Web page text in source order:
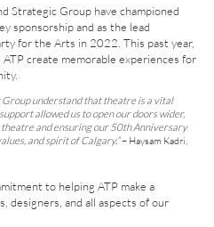
Strategic Group have championed
sponsorship and as the lead
for the Arts in 2022. This past year,
create memorable experiences for
Group understand that theatre is a vital
allowed us to open our doors wider,
and ensuring our 50th Anniversary
and spirit of Calgary.”– Haysam Kadri,
to helping ATP make a
designers, and all aspects of our